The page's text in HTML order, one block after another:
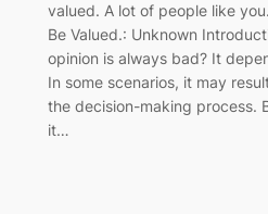
valued. A lot of people like
Be Valued.: Unknown
opinion is always bad? It
In some scenarios, it may
the decision-making process.
it…